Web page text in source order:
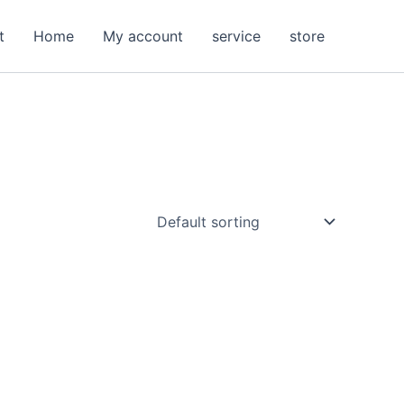
Home My account service store